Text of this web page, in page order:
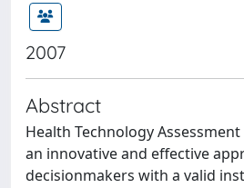
2007
Abstract
Health Technology
an innovative and effective
decisionmakers with a valid